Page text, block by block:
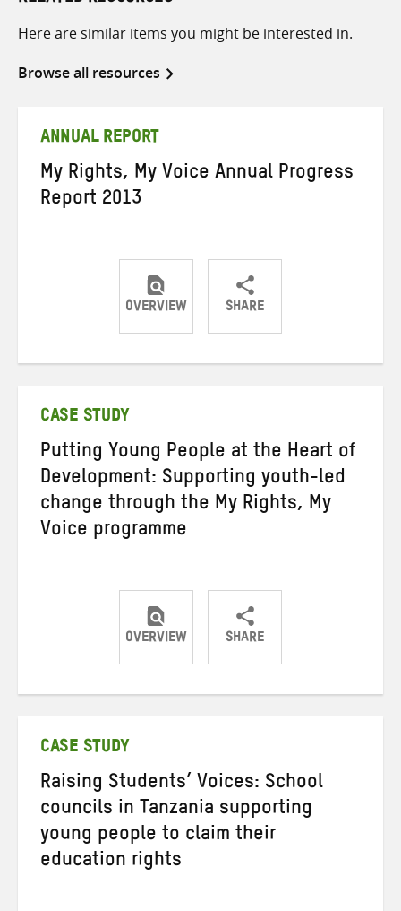
Here are similar items you might be interested in.
Browse all resources
ANNUAL REPORT
My Rights, My Voice Annual Progress
Report 2013
OVERVIEW SHARE
ShareShareShare
CASE STUDY
Putting Young People at the Heart of
Development: Supporting youth-led
change through the My Rights, My
Voice programme
OVERVIEW SHARE
ShareShareShare
CASE STUDY
Raising Students’ Voices: School
councils in Tanzania supporting
young people to claim their
education rights